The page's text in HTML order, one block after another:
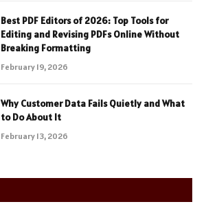
Best PDF Editors of 2026: Top Tools for
Editing and Revising PDFs Online Without
Breaking Formatting
February 19, 2026
Why Customer Data Fails Quietly and What
to Do About It
February 13, 2026